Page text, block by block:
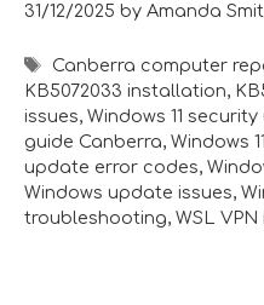
31/12/2025 by Amanda
Tags
Canberra computer
KB5072033 installation,
issues, Windows 11
guide Canberra, Windows
update error codes,
Windows update issues,
troubleshooting, WSL VPN